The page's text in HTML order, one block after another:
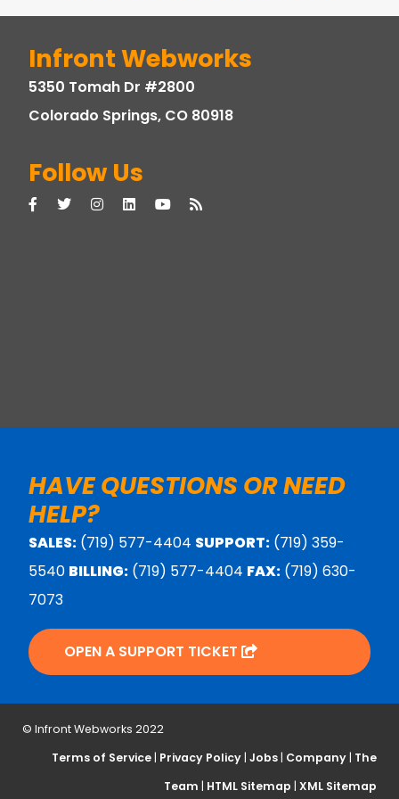
Infront Webworks
5350 Tomah Dr #2800
Colorado Springs, CO 80918
Follow Us
HAVE QUESTIONS OR NEED
HELP?
SALES: (719) 577-4404 SUPPORT: (719) 359-
5540 BILLING: (719) 577-4404 FAX: (719) 630-
7073
OPEN A SUPPORT TICKET
© Infront Webworks 2022
Terms of Service | Privacy Policy |Jobs | Company | The
Team | HTML Sitemap |XML Sitemap